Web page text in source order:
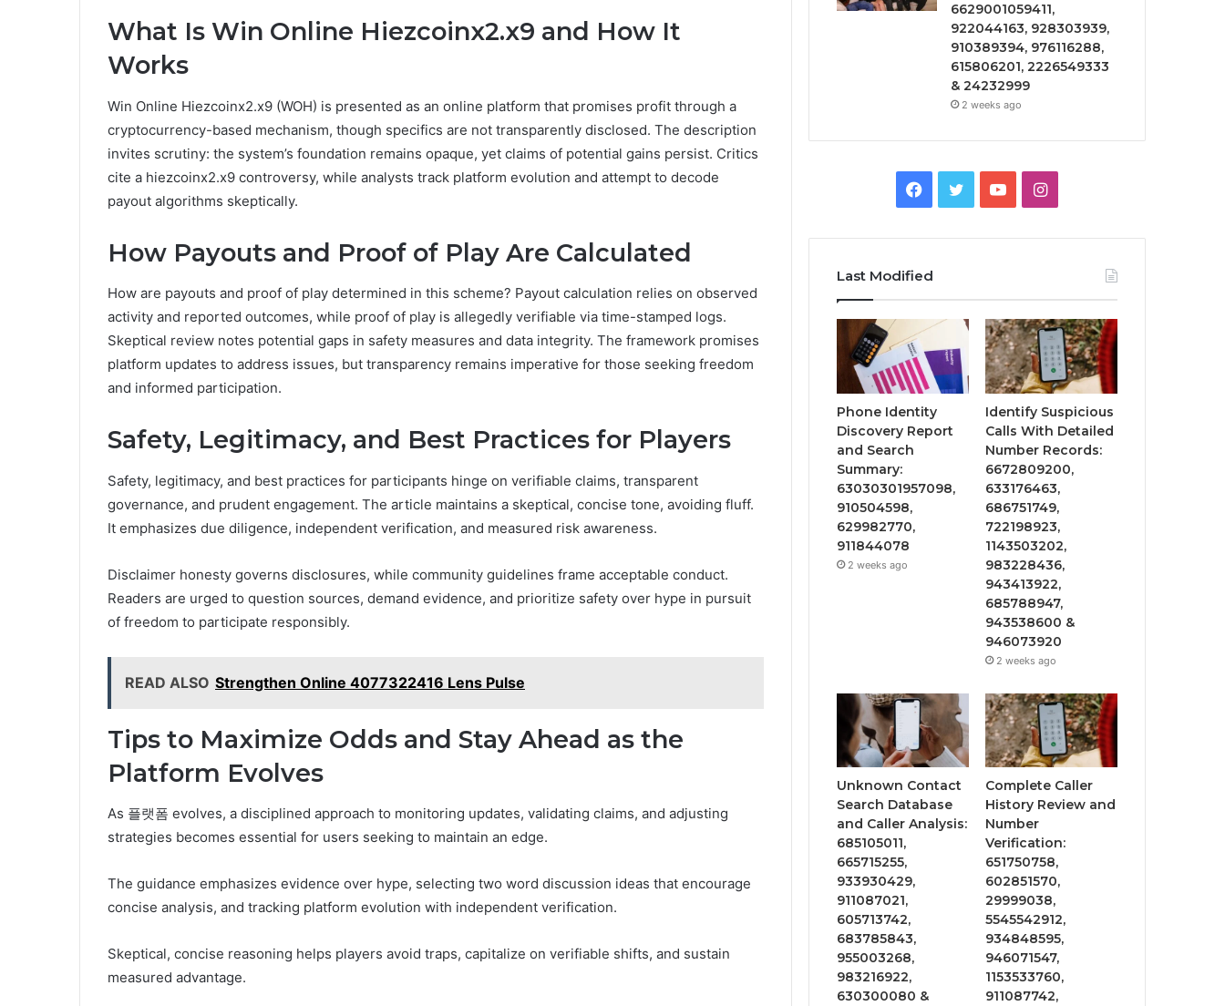
What Is Win Online Hiezcoinx2.x9 and How It
Works
Win Online Hiezcoinx2.x9 (WOH) is presented as an online platform that promises profit through a
cryptocurrency-based mechanism, though specifics are not transparently disclosed. The description
invites scrutiny: the system’s foundation remains opaque, yet claims of potential gains persist. Critics
cite a hiezcoinx2.x9 controversy, while analysts track platform evolution and attempt to decode
payout algorithms skeptically.
How Payouts and Proof of Play Are Calculated
How are payouts and proof of play determined in this scheme? Payout calculation relies on observed
activity and reported outcomes, while proof of play is allegedly verifiable via time-stamped logs.
Skeptical review notes potential gaps in safety measures and data integrity. The framework promises
platform updates to address issues, but transparency remains imperative for those seeking freedom
and informed participation.
Safety, Legitimacy, and Best Practices for Players
Safety, legitimacy, and best practices for participants hinge on verifiable claims, transparent
governance, and prudent engagement. The article maintains a skeptical, concise tone, avoiding fluff.
It emphasizes due diligence, independent verification, and measured risk awareness.
Disclaimer honesty governs disclosures, while community guidelines frame acceptable conduct.
Readers are urged to question sources, demand evidence, and prioritize safety over hype in pursuit
of freedom to participate responsibly.
READ ALSO Strengthen Online 4077322416 Lens Pulse
Tips to Maximize Odds and Stay Ahead as the
Platform Evolves
As 플랫폼 evolves, a disciplined approach to monitoring updates, validating claims, and adjusting
strategies becomes essential for users seeking to maintain an edge.
The guidance emphasizes evidence over hype, selecting two word discussion ideas that encourage
concise analysis, and tracking platform evolution with independent verification.
Skeptical, concise reasoning helps players avoid traps, capitalize on verifiable shifts, and sustain
measured advantage.
6629001059411,
922044163, 928303939,
910389394, 976116288,
615806201, 2226549333
& 24232999
2 weeks ago
Facebook
TwitterYouTubeInstagram
Last Modified
Phone Identity
Discovery Report
and Search
Summary:
63030301957098,
910504598,
629982770,
911844078
2 weeks ago
Identify Suspicious
Calls With Detailed
Number Records:
6672809200,
633176463,
686751749,
722198923,
1143503202,
983228436,
943413922,
685788947,
943538600 &
946073920
2 weeks ago
Unknown Contact
Search Database
and Caller Analysis:
685105011,
665715255,
933930429,
911087021,
605713742,
683785843,
955003268,
983216922,
630300080 &
Complete Caller
History Review and
Number
Verification:
651750758,
602851570,
29999038,
5545542912,
934848595,
946071547,
1153533760,
911087742,